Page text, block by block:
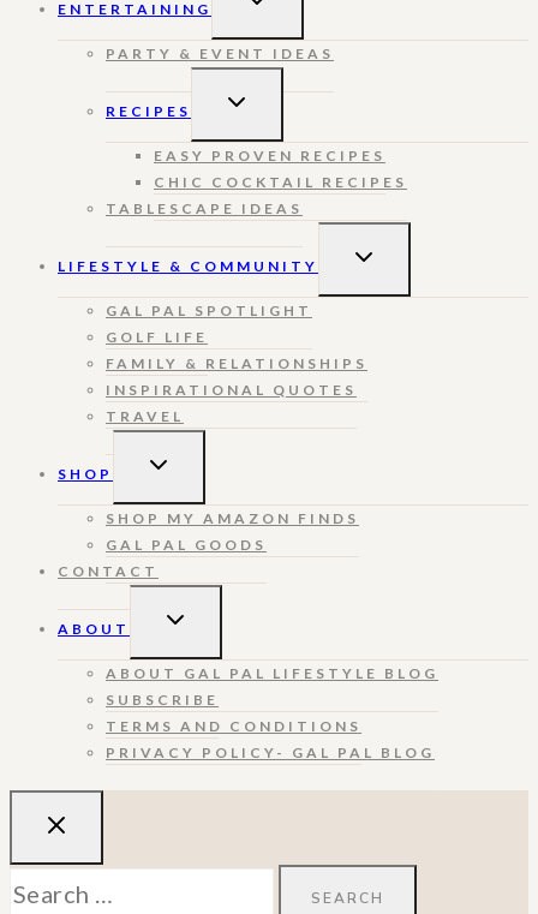
ENTERTAINING
PARTY & EVENT IDEAS
RECIPES
TOGGLE
EASY PROVEN RECIPES
CHIC COCKTAIL RECIPES
TABLESCAPE IDEAS
LIFESTYLE & COMMUNITY
TOGGLE
GAL PAL SPOTLIGHT
GOLF LIFE
FAMILY & RELATIONSHIPS
INSPIRATIONAL QUOTES
TRAVEL
SHOP
TOGGLE
SHOP MY AMAZON FINDS
GAL PAL GOODS
CONTACT
ABOUT
TOGGLE
ABOUT GAL PAL LIFESTYLE BLOG
SUBSCRIBE
TERMS AND CONDITIONS
PRIVACY POLICY- GAL PAL BLOG
Search